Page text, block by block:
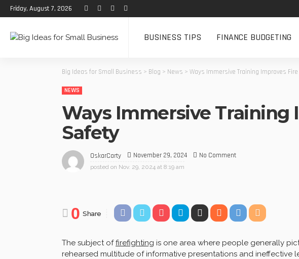
Friday, August 7, 2026
BUSINESS TIPS FINANCE BUDGETING
Big Ideas for Small Business > Blog > News > Ways Immersive Training Improves
NEWS
Ways Immersive Training
Safety
OskarCarty November 29, 2024 No Comment
posted on Nov. 29, 2024 at 8:19 am
0 Share
The subject offirefighting is one area where people generally
rehearsed multitude of informative presentations and ineffective